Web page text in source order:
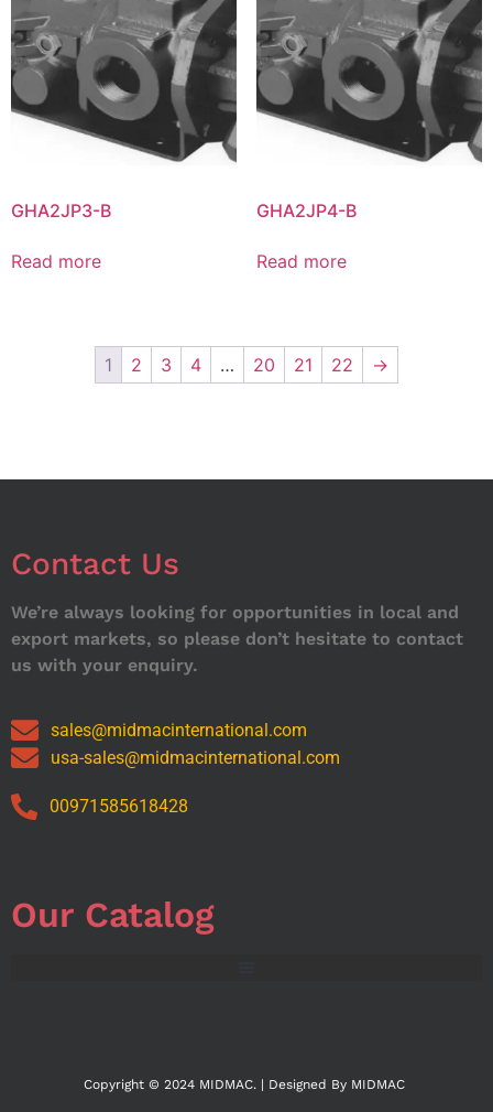
GHA2JP3-B
Read more
GHA2JP4-B
Read more
1 2 3 4 … 20 21 22 →
Contact Us
We’re always looking for opportunities in local and
export markets, so please don’t hesitate to contact
us with your enquiry.
sales@midmacinternational.com
usa-sales@midmacinternational.com
00971585618428
Our Catalog
Copyright © 2024 MIDMAC. | Designed By MIDMAC